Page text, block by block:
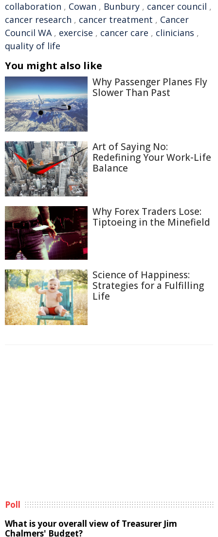
collaboration , Cowan , Bunbury , cancer council ,
cancer research , cancer treatment , Cancer
Council WA, exercise , cancer care , clinicians ,
quality of life
You might also like
Why Passenger Planes Fly
Slower Than Past
Art of Saying No:
Redefining Your Work-Life
Balance
Why Forex Traders Lose:
Tiptoeing in the Minefield
Science of Happiness:
Strategies for a Fulfilling
Life
Poll
What is your overall view of Treasurer Jim
Chalmers' Budget?